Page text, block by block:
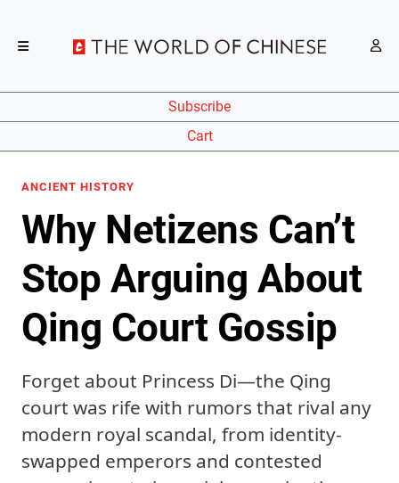
Subscribe
Cart
ANCIENT HISTORY
Why Netizens Can’t
Stop Arguing About
Qing Court Gossip
Forget about Princess Di—the Qing
court was rife with rumors that rival any
modern royal scandal, from identity-
swapped emperors and contested